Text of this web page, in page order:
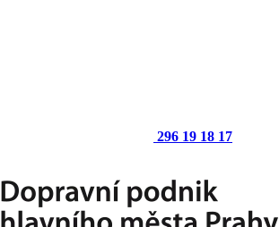
296 19 18 17